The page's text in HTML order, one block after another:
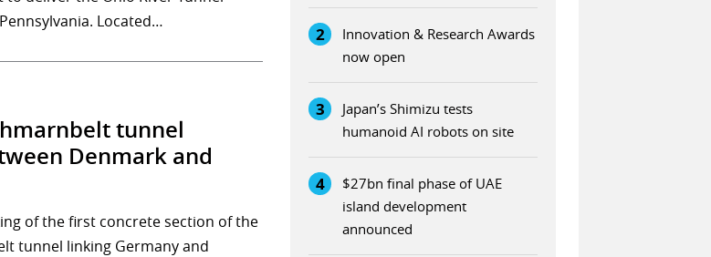
Located…
tunnel
Denmark and
of the first concrete section of the
tunnel linking Germany and
2
Innovation & Research Awards
now open
3
Japan’s Shimizu tests
humanoid AI robots on site
4
$27bn final phase of UAE
island development
announced